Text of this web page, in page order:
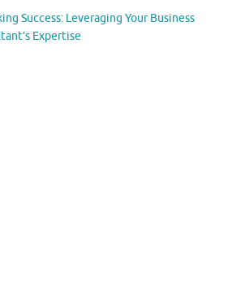
Success: Leveraging Your Business
Expertise